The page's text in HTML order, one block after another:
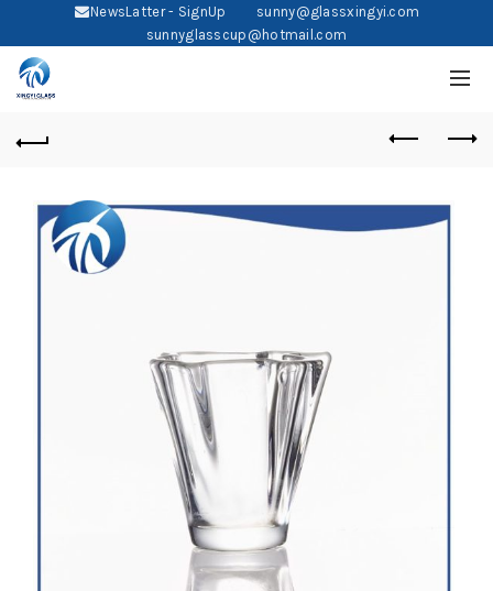
NewsLatter - SignUp
sunny@glassxingyi.com
sunnyglasscup@hotmail.com